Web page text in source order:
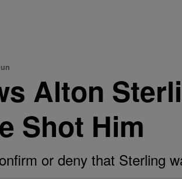
Alton
Shot Him
or deny that Sterling